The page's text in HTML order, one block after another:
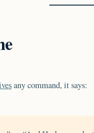
any command, it says: